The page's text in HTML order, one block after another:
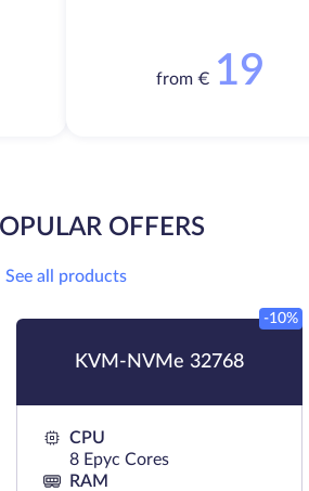
from € 19
OFFERS
See all products
KVM-NVMe 32768
-10%
CPU
8 Epyc Cores
RAM